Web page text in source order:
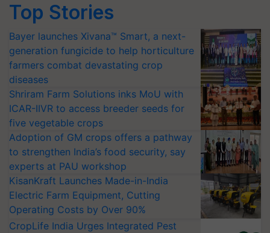
Top Stories
Bayer launches Xivana™ Smart, a next-
generation fungicide to help horticulture
farmers combat devastating crop
diseases
Shriram Farm Solutions inks MoU with
ICAR-IIVR to access breeder seeds for
five vegetable crops
Adoption of GM crops offers a pathway
to strengthen India’s food security, say
experts at PAU workshop
KisanKraft Launches Made-in-India
Electric Farm Equipment, Cutting
Operating Costs by Over 90%
CropLife India Urges Integrated Pest